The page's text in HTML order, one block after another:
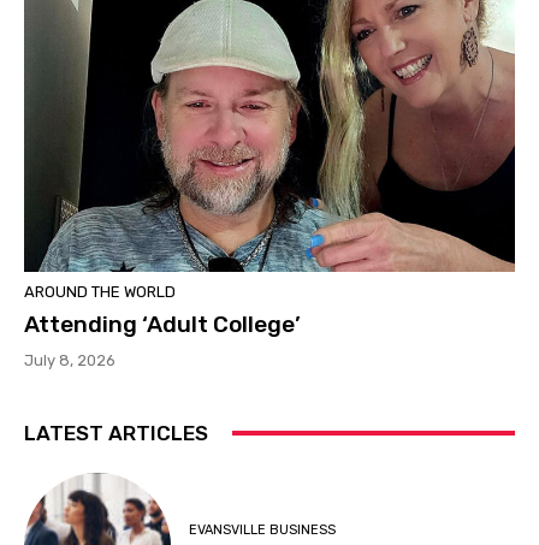
AROUND THE WORLD
Attending ‘Adult College’
July 8, 2026
LATEST ARTICLES
EVANSVILLE BUSINESS